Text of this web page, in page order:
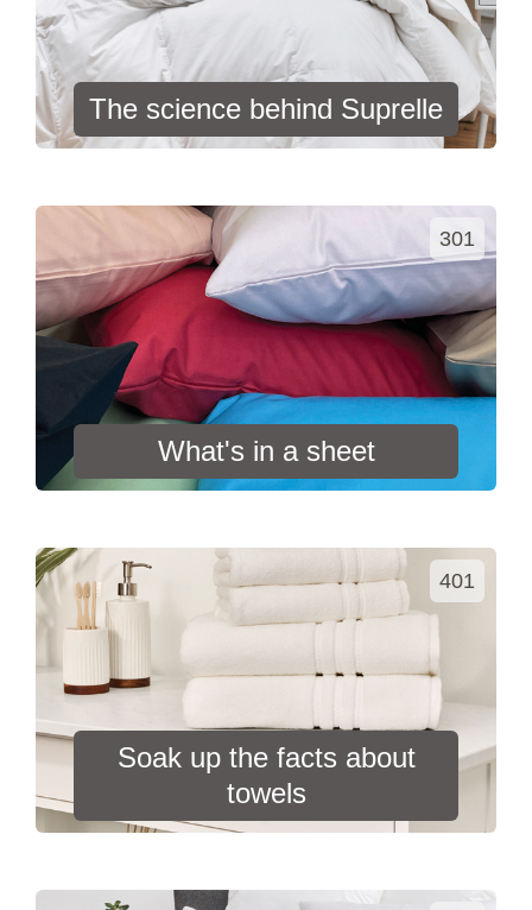
The science behind Suprelle
301
What's in a sheet
401
Soak up the facts about
towels